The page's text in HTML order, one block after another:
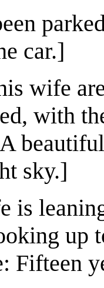
car.]
wife
with
sky.]
is
up
Fifteen